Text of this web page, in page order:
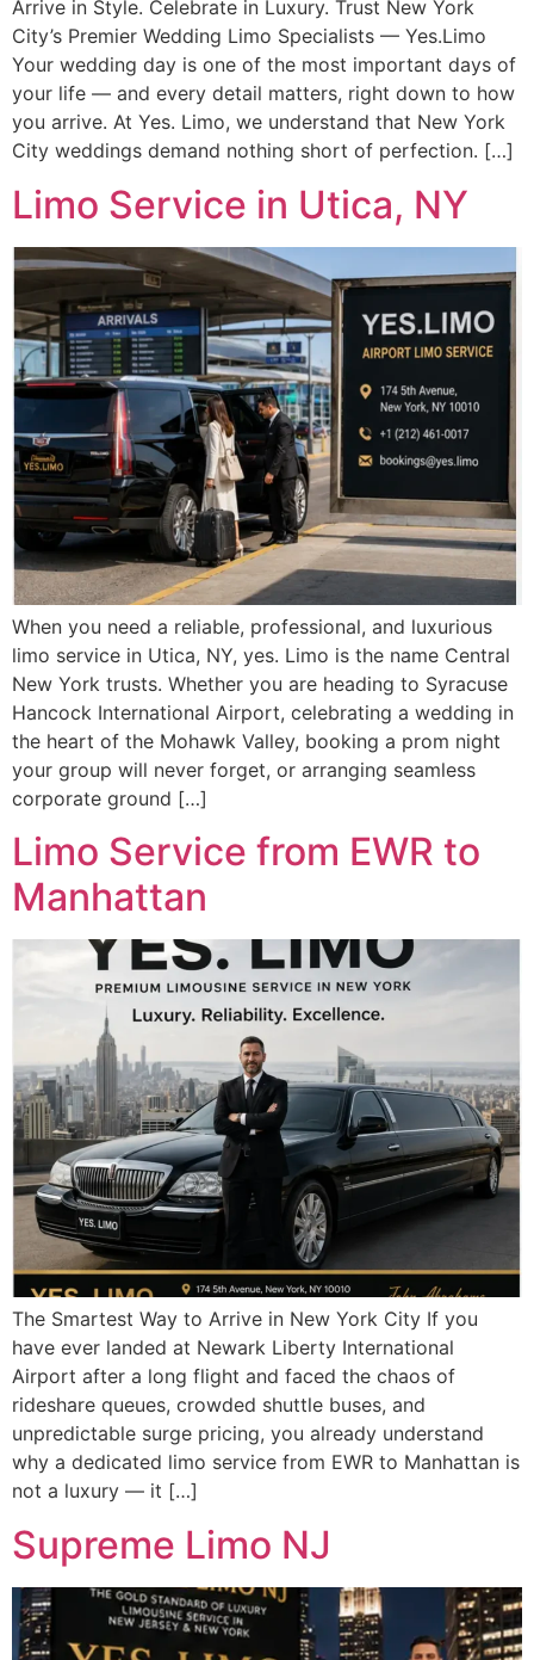
Arrive in Style. Celebrate in Luxury. Trust New York
City’s Premier Wedding Limo Specialists — Yes.Limo
Your wedding day is one of the most important days of
your life — and every detail matters, right down to how
you arrive. At Yes. Limo, we understand that New York
City weddings demand nothing short of perfection. […]
Limo Service in Utica, NY
When you need a reliable, professional, and luxurious
limo service in Utica, NY, yes. Limo is the name Central
New York trusts. Whether you are heading to Syracuse
Hancock International Airport, celebrating a wedding in
the heart of the Mohawk Valley, booking a prom night
your group will never forget, or arranging seamless
corporate ground […]
Limo Service from EWR to
Manhattan
The Smartest Way to Arrive in New York City If you
have ever landed at Newark Liberty International
Airport after a long flight and faced the chaos of
rideshare queues, crowded shuttle buses, and
unpredictable surge pricing, you already understand
why a dedicated limo service from EWR to Manhattan is
not a luxury — it […]
Supreme Limo NJ